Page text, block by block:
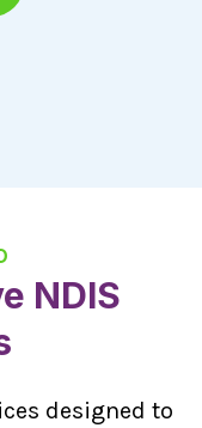
NDIS
designed to